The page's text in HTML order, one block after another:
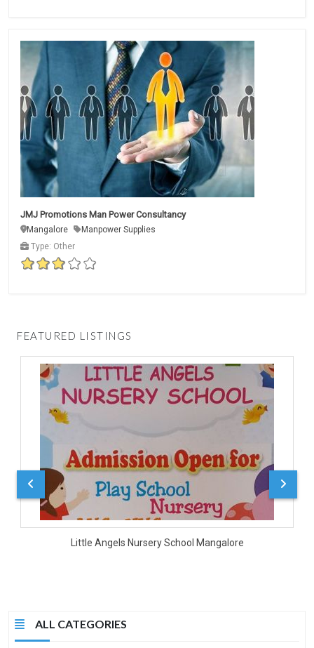
ALL CATEGORIES
JMJ Promotions Man Power Consultancy
Mangalore
Manpower Supplies
Type: Other
FEATURED LISTINGS
Little Angels Nursery School Mangalore